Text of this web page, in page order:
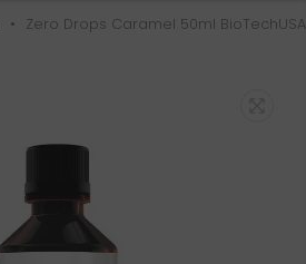
Zero Drops Caramel 50ml BioTechUSA